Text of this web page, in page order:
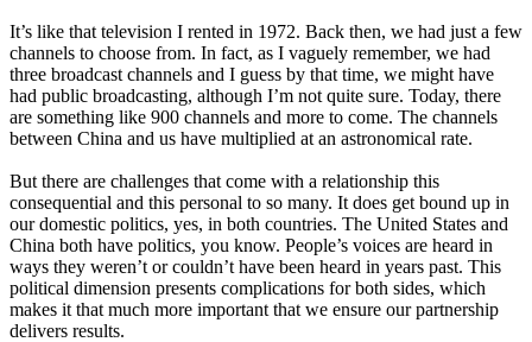
It’s like that television I rented in 1972. Back then, we had just a few
channels to choose from. In fact, as I vaguely remember, we had
three broadcast channels and I guess by that time, we might have
had public broadcasting, although I’m not quite sure. Today, there
are something like 900 channels and more to come. The channels
between China and us have multiplied at an astronomical rate.
But there are challenges that come with a relationship this
consequential and this personal to so many. It does get bound up in
our domestic politics, yes, in both countries. The United States and
China both have politics, you know. People’s voices are heard in
ways they weren’t or couldn’t have been heard in years past. This
political dimension presents complications for both sides, which
makes it that much more important that we ensure our partnership
delivers results.